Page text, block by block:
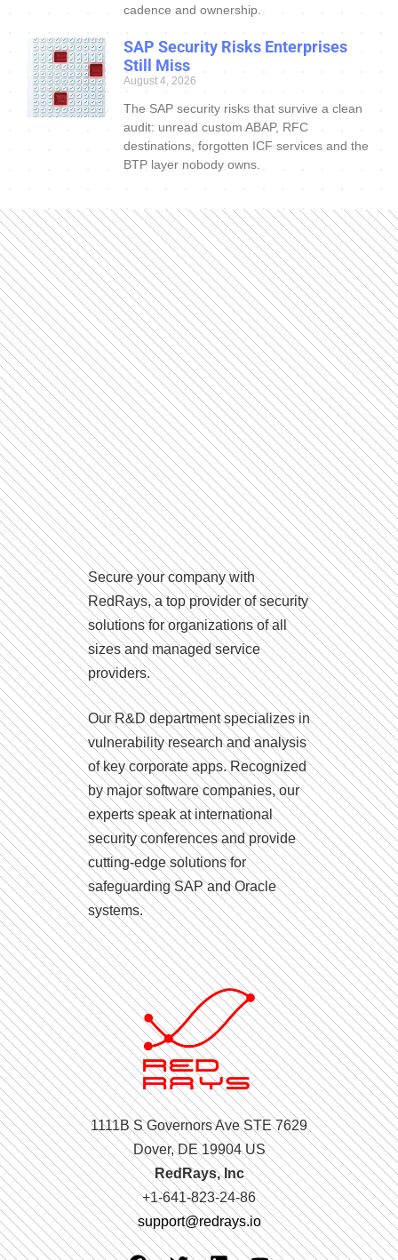
cadence and ownership.
SAP Security Risks Enterprises
Still Miss
August 4, 2026
The SAP security risks that survive a clean
audit: unread custom ABAP, RFC
destinations, forgotten ICF services and the
BTP layer nobody owns.
Secure your company with
RedRays, a top provider of security
solutions for organizations of all
sizes and managed service
providers.
Our R&D department specializes in
vulnerability research and analysis
of key corporate apps. Recognized
by major software companies, our
experts speak at international
security conferences and provide
cutting-edge solutions for
safeguarding SAP and Oracle
systems.
1111B S Governors Ave STE 7629
Dover, DE 19904 US
RedRays, Inc
+1-641-823-24-86
support@redrays.io